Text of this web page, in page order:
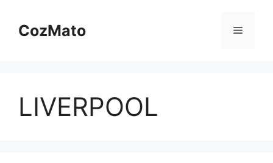
contentCozMato Menu
LIVERPOOL